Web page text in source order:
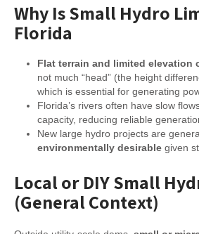
Why Is Small Hydro
Florida
Flat terrain and limited elevation
not much “head” (the height
which is essential for generating
Florida’s rivers often have slow
capacity, reducing reliable
New large hydro projects are
environmentally desirablegiven
Local or DIY Small
(General Context)